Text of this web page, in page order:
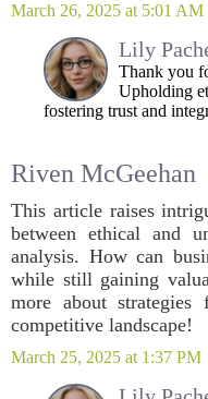
March 26, 2025 at 5:01 AM
Lily
Thank you
Upholding
fostering trust and
Riven McGeehan
This article raises
between ethical and
analysis. How can
while still gaining
more about
competitive landscape!
March 25, 2025 at 1:37 PM